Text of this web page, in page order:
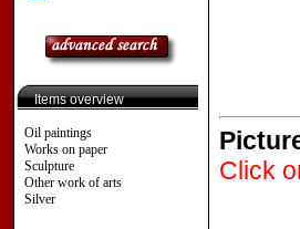
Items overview
Oil paintings
Works on paper
Sculpture
Other work of arts
Silver
Click